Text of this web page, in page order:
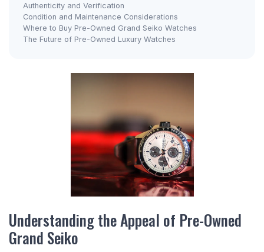
Authenticity and Verification
Condition and Maintenance Considerations
Where to Buy Pre-Owned Grand Seiko Watches
The Future of Pre-Owned Luxury Watches
Understanding the Appeal of Pre-Owned
Grand Seiko